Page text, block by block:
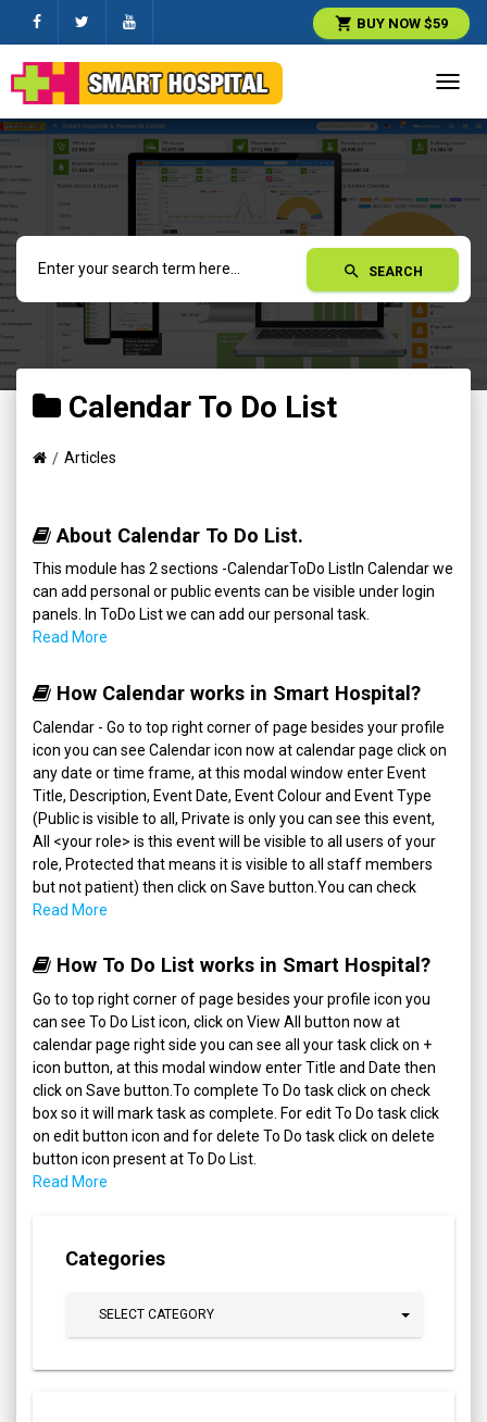
shopping_cart BUY NOW $59
search SEARCH
Calendar To Do List
Articles
About Calendar To Do List.
This module has 2 sections -CalendarToDo ListIn Calendar we
can add personal or public events can be visible under login
panels. In ToDo List we can add our personal task.
Read More
How Calendar works in Smart Hospital?
Calendar - Go to top right corner of page besides your profile
icon you can see Calendar icon now at calendar page click on
any date or time frame, at this modal window enter Event
Title, Description, Event Date, Event Colour and Event Type
(Public is visible to all, Private is only you can see this event,
All <your role> is this event will be visible to all users of your
role, Protected that means it is visible to all staff members
but not patient) then click on Save button.You can check
Read More
How To Do List works in Smart Hospital?
Go to top right corner of page besides your profile icon you
can see To Do List icon, click on View All button now at
calendar page right side you can see all your task click on +
icon button, at this modal window enter Title and Date then
click on Save button.To complete To Do task click on check
box so it will mark task as complete. For edit To Do task click
on edit button icon and for delete To Do task click on delete
button icon present at To Do List.
Read More
Categories
SELECT CATEGORY